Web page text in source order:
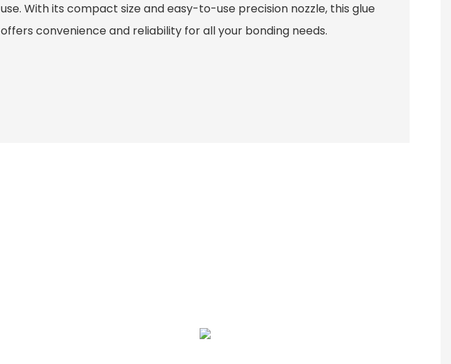
use. With its compact size and easy-to-use precision nozzle, this glue
offers convenience and reliability for all your bonding needs.